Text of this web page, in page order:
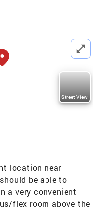
Street View
location near
be able to
a very convenient
flex room above the